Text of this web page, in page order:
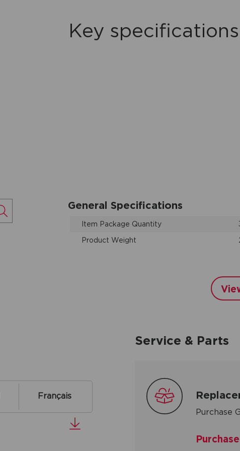
Key specifications
General Specifications
Item Package Quantity
Product Weight
Français
Service & Parts
Purchase